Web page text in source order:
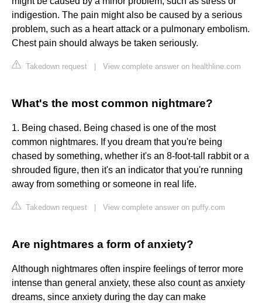
indigestion. The pain might also be caused by a serious
problem, such as a heart attack or a pulmonary embolism.
Chest pain should always be taken seriously.
Takedown request View complete answer on healthline.com
What's the most common nightmare?
1. Being chased. Being chased is one of the most
common nightmares. If you dream that you're being
chased by something, whether it's an 8-foot-tall rabbit or a
shrouded figure, then it's an indicator that you're running
away from something or someone in real life.
Takedown request View complete answer on puffy.com
Are nightmares a form of anxiety?
Although nightmares often inspire feelings of terror more
intense than general anxiety, these also count as anxiety
dreams, since anxiety during the day can make